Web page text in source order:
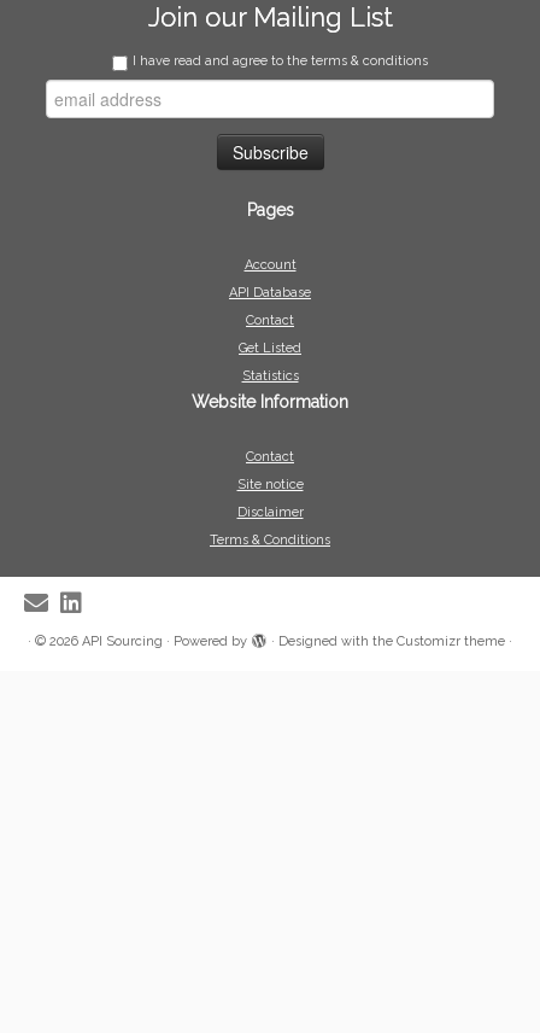
Join our Mailing List
I have read and agree to the terms & conditions
Pages
Account
API Database
Contact
Get Listed
Statistics
Website Information
Contact
Site notice
Disclaimer
Terms & Conditions
· © 2026 API Sourcing · Powered by · Designed with the Customizr theme ·